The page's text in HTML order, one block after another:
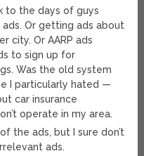
to the days of guys
Or getting ads about
city. Or AARP ads
to sign up for
Was the old system
I particularly hated —
car insurance
operate in my area.
of the ads, but I sure don’t
ads.